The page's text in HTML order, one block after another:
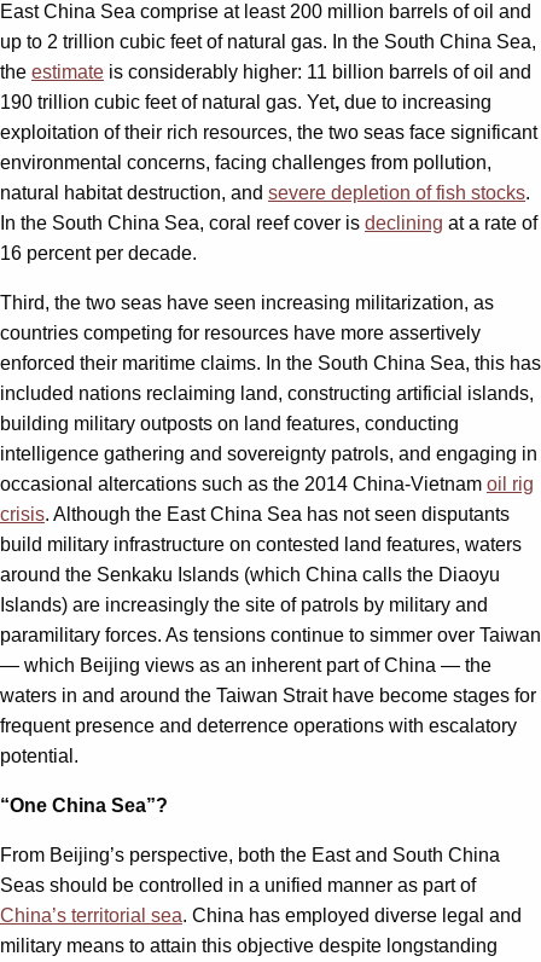
East China Sea comprise at least 200 million barrels of oil and
up to 2 trillion cubic feet of natural gas. In the South China Sea,
the estimate is considerably higher: 11 billion barrels of oil and
190 trillion cubic feet of natural gas. Yet, due to increasing
exploitation of their rich resources, the two seas face significant
environmental concerns, facing challenges from pollution,
natural habitat destruction, and severe depletion of fish stocks.
In the South China Sea, coral reef cover is declining at a rate of
16 percent per decade.
Third, the two seas have seen increasing militarization, as
countries competing for resources have more assertively
enforced their maritime claims. In the South China Sea, this has
included nations reclaiming land, constructing artificial islands,
building military outposts on land features, conducting
intelligence gathering and sovereignty patrols, and engaging in
occasional altercations such as the 2014 China-Vietnam oil rig
crisis. Although the East China Sea has not seen disputants
build military infrastructure on contested land features, waters
around the Senkaku Islands (which China calls the Diaoyu
Islands) are increasingly the site of patrols by military and
paramilitary forces. As tensions continue to simmer over Taiwan
— which Beijing views as an inherent part of China — the
waters in and around the Taiwan Strait have become stages for
frequent presence and deterrence operations with escalatory
potential.
“One China Sea”?
From Beijing’s perspective, both the East and South China
Seas should be controlled in a unified manner as part of
China’s territorial sea. China has employed diverse legal and
military means to attain this objective despite longstanding